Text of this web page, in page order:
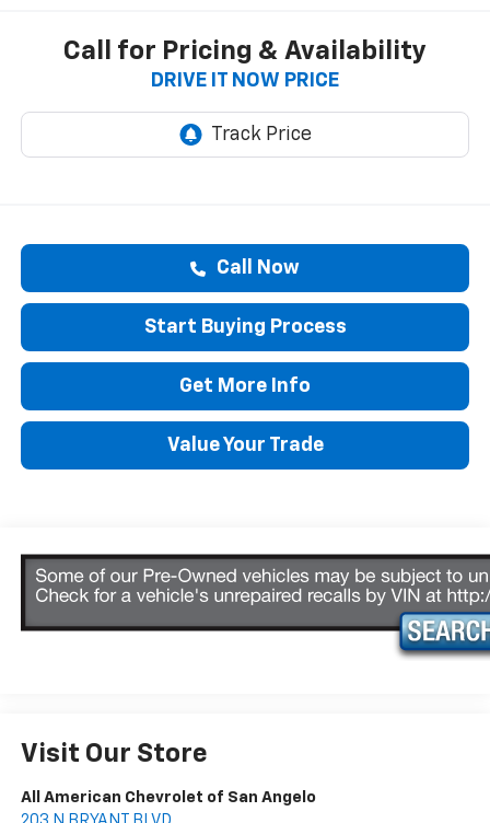
Call for Pricing & Availability
DRIVE IT NOW PRICE
Call Now
Start Buying Process
Get More Info
Value Your Trade
Visit Our Store
All American Chevrolet of San Angelo